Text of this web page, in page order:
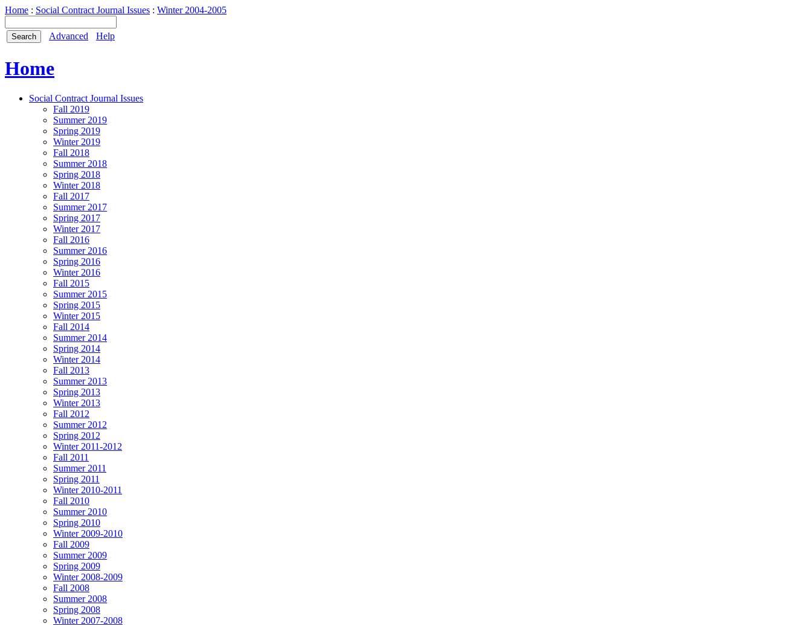
Home : Social Contract Journal Issues : Winter 2004-2005
Advanced Help
Home
Social Contract Journal Issues
Fall 2019
Summer 2019
Spring 2019
Winter 2019
Fall 2018
Summer 2018
Spring 2018
Winter 2018
Fall 2017
Summer 2017
Spring 2017
Winter 2017
Fall 2016
Summer 2016
Spring 2016
Winter 2016
Fall 2015
Summer 2015
Spring 2015
Winter 2015
Fall 2014
Summer 2014
Spring 2014
Winter 2014
Fall 2013
Summer 2013
Spring 2013
Winter 2013
Fall 2012
Summer 2012
Spring 2012
Winter 2011-2012
Fall 2011
Summer 2011
Spring 2011
Winter 2010-2011
Fall 2010
Summer 2010
Spring 2010
Winter 2009-2010
Fall 2009
Summer 2009
Spring 2009
Winter 2008-2009
Fall 2008
Summer 2008
Spring 2008
Winter 2007-2008